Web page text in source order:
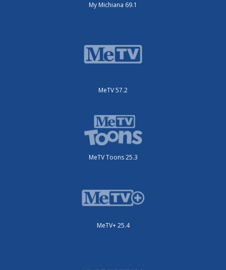
My Michiana 69.1
MeTV 57.2
MeTV Toons 25.3
MeTV+ 25.4